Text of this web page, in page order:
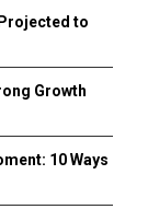
to
Growth
10 Ways